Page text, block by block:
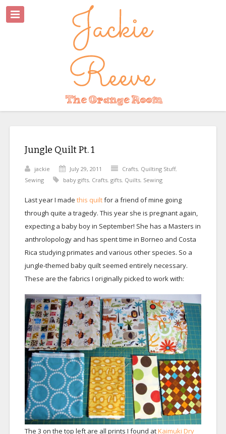
Jungle Quilt Pt. 1
jackie July 29, 2011 Crafts, Quilting Stuff,
Sewing
baby gifts, Crafts, gifts, Quilts, Sewing
Last year I made this quiltfor a friend of mine going
through quite a tragedy. This year she is pregnant again,
expecting a baby boy in September! She has a Masters in
anthrolopology and has spent time in Borneo and Costa
Rica studying primates and various other species. So a
jungle-themed baby quilt seemed entirely necessary.
These are the fabrics I originally picked to work with:
The 3 on the top left are all prints I found atKaimuki Dry